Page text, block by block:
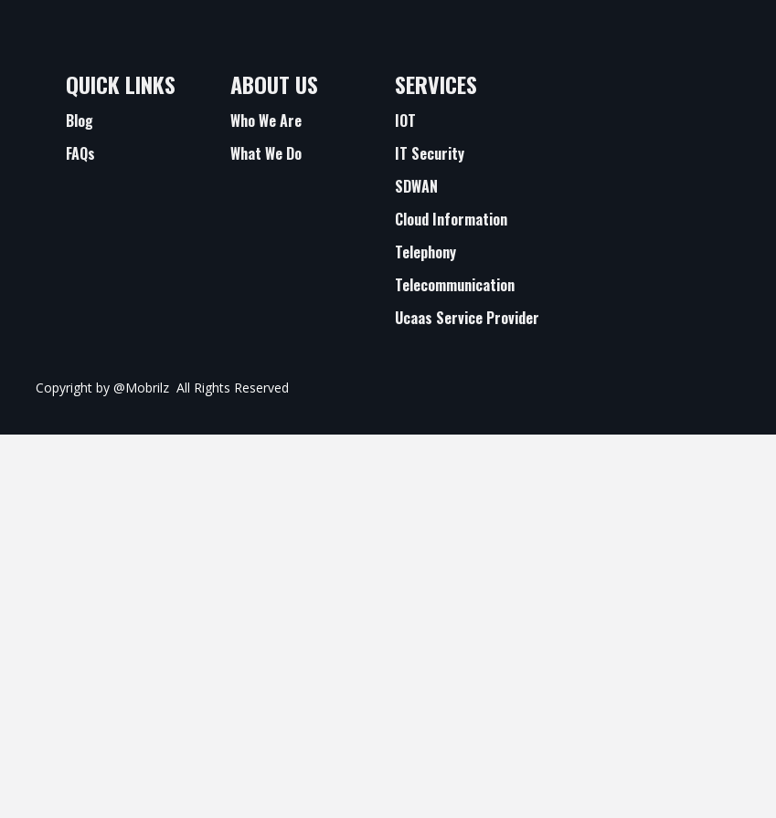
QUICK LINKS
Blog
FAQs
ABOUT US
Who We Are
What We Do
SERVICES
IOT
IT Security
SDWAN
Cloud Information
Telephony
Telecommunication
Ucaas Service Provider
Copyright by @Mobrilz All Rights Reserved